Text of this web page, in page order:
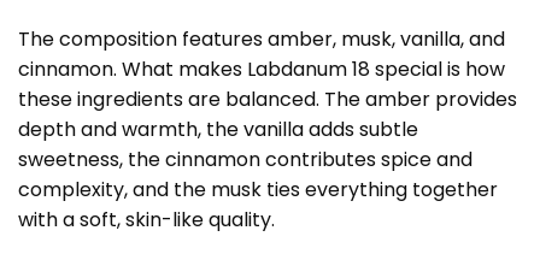
The composition features amber, musk, vanilla, and
cinnamon. What makes Labdanum 18 special is how
these ingredients are balanced. The amber provides
depth and warmth, the vanilla adds subtle
sweetness, the cinnamon contributes spice and
complexity, and the musk ties everything together
with a soft, skin-like quality.